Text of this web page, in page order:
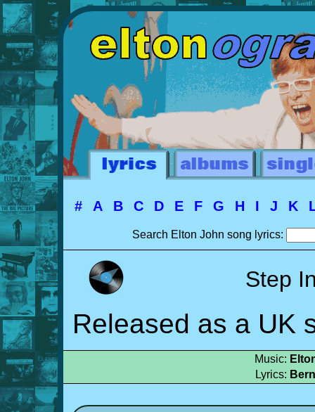
# A B C D E F G H I J K
Search Elton John song lyrics:
Step
Released as a UK
Music:
Lyrics: